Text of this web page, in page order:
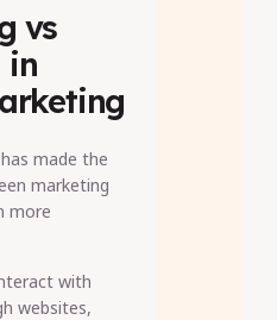
vs
in
made the
marketing
more
with
websites,